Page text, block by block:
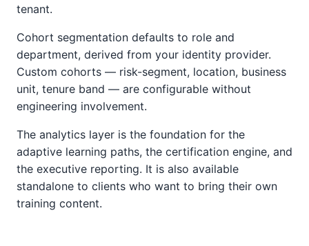
tenant.
Cohort segmentation defaults to role and
department, derived from your identity provider.
Custom cohorts — risk-segment, location, business
unit, tenure band — are configurable without
engineering involvement.
The analytics layer is the foundation for the
adaptive learning paths, the certification engine, and
the executive reporting. It is also available
standalone to clients who want to bring their own
training content.